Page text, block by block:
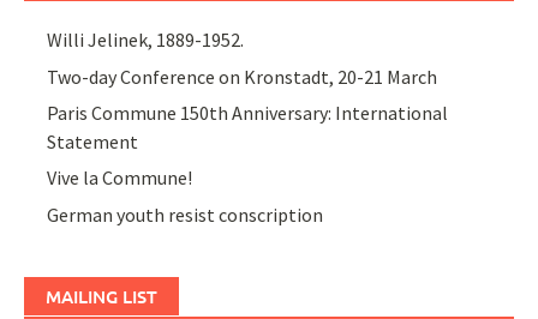
Willi Jelinek, 1889-1952.
Two-day Conference on Kronstadt, 20-21 March
Paris Commune 150th Anniversary: International
Statement
Vive la Commune!
German youth resist conscription
MAILING LIST